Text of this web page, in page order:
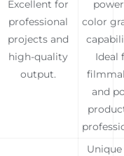
Excellent for
professional
projects and
high-quality
output.
color
Ideal
and